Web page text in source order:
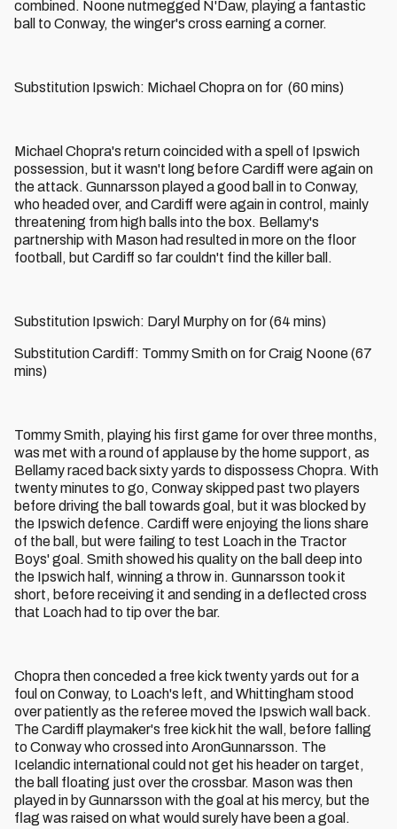
combined. Noone nutmegged N'Daw, playing a fantastic
ball to Conway, the winger's cross earning a corner.
Substitution Ipswich: Michael Chopra on for (60 mins)
Michael Chopra's return coincided with a spell of Ipswich
possession, but it wasn't long before Cardiff were again on
the attack. Gunnarsson played a good ball in to Conway,
who headed over, and Cardiff were again in control, mainly
threatening from high balls into the box. Bellamy's
partnership with Mason had resulted in more on the floor
football, but Cardiff so far couldn't find the killer ball.
Substitution Ipswich: Daryl Murphy on for (64 mins)
Substitution Cardiff: Tommy Smith on for Craig Noone (67
mins)
Tommy Smith, playing his first game for over three months,
was met with a round of applause by the home support, as
Bellamy raced back sixty yards to dispossess Chopra. With
twenty minutes to go, Conway skipped past two players
before driving the ball towards goal, but it was blocked by
the Ipswich defence. Cardiff were enjoying the lions share
of the ball, but were failing to test Loach in the Tractor
Boys' goal. Smith showed his quality on the ball deep into
the Ipswich half, winning a throw in. Gunnarsson took it
short, before receiving it and sending in a deflected cross
that Loach had to tip over the bar.
Chopra then conceded a free kick twenty yards out for a
foul on Conway, to Loach's left, and Whittingham stood
over patiently as the referee moved the Ipswich wall back.
The Cardiff playmaker's free kick hit the wall, before falling
to Conway who crossed into AronGunnarsson. The
Icelandic international could not get his header on target,
the ball floating just over the crossbar. Mason was then
played in by Gunnarsson with the goal at his mercy, but the
flag was raised on what would surely have been a goal.